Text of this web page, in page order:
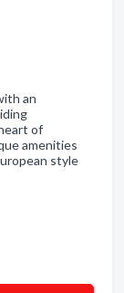
an
of
amenities
style